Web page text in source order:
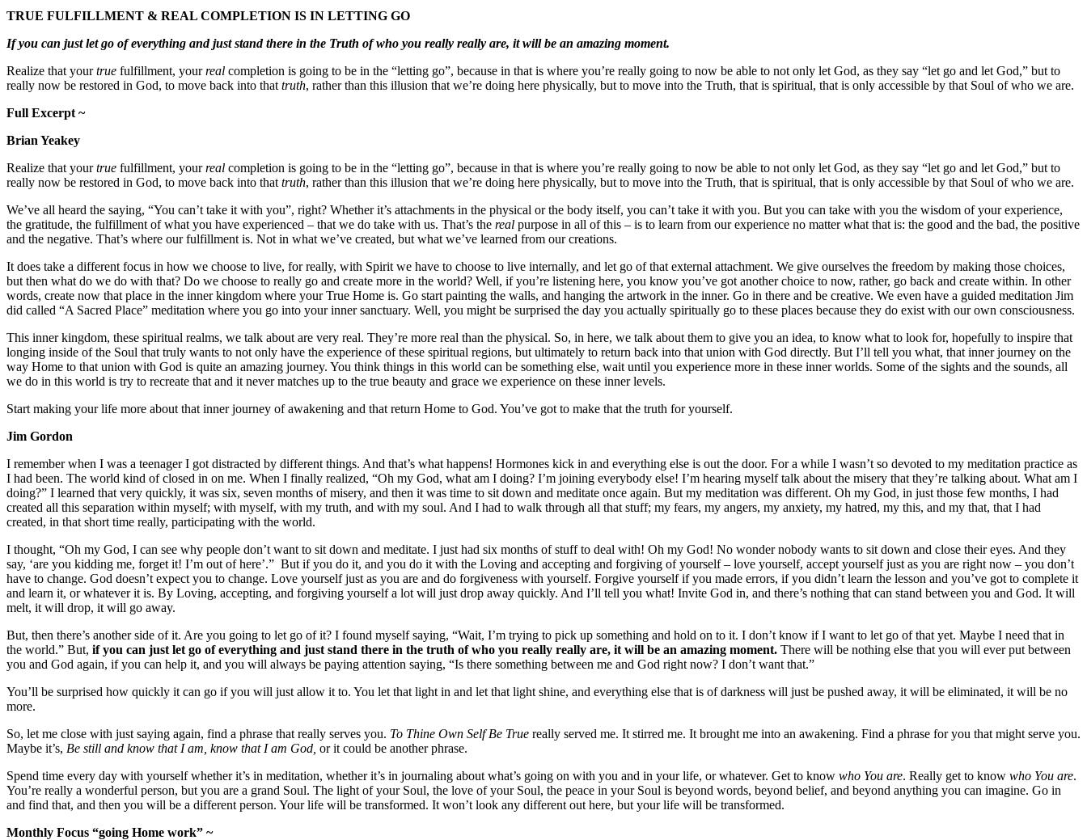
TRUE FULFILLMENT & REAL COMPLETION IS IN LETTING GO
If you can just let go of everything and just stand there in the Truth of who you really really are, it will be an amazing moment.
Realize that yourtrue fulfillment, yourreal completion is going to be in the “letting go”, because in that is where you’re really going to now be able to not only let God, as they say “let go and let God,” but to
really now be restored in God, to move back into that truth, rather than this illusion that we’re doing here physically, but to move into the Truth, that is spiritual, that is only accessible by that Soul of who we are.
Full Excerpt ~
Brian Yeakey
Realize that yourtrue fulfillment, yourreal completion is going to be in the “letting go”, because in that is where you’re really going to now be able to not only let God, as they say “let go and let God,” but to
really now be restored in God, to move back into that truth, rather than this illusion that we’re doing here physically, but to move into the Truth, that is spiritual, that is only accessible by that Soul of who we are.
We’ve all heard the saying, “You can’t take it with you”, right? Whether it’s attachments in the physical or the body itself, you can’t take it with you. But you can take with you the wisdom of your experience,
the gratitude, the fulfillment of what you have experienced – that we do take with us. That’s the real purpose in all of this – is to learn from our experience no matter what that is: the good and the bad, the positive
and the negative. That’s where our fulfillment is. Not in what we’ve created, but what we’ve learned from our creations.
It does take a different focus in how we choose to live, for really, with Spirit we have to choose to live internally, and let go of that external attachment. We give ourselves the freedom by making those choices,
but then what do we do with that? Do we choose to really go and create more in the world? Well, if you’re listening here, you know you’ve got another choice to now, rather, go back and create within. In other
words, create now that place in the inner kingdom where your True Home is. Go start painting the walls, and hanging the artwork in the inner. Go in there and be creative. We even have a guided meditation Jim
did called “A Sacred Place” meditation where you go into your inner sanctuary. Well, you might be surprised the day you actually spiritually go to these places because they do exist with our own consciousness.
This inner kingdom, these spiritual realms, we talk about are very real. They’re more real than the physical. So, in here, we talk about them to give you an idea, to know what to look for, hopefully to inspire that
longing inside of the Soul that truly wants to not only have the experience of these spiritual regions, but ultimately to return back into that union with God directly. But I’ll tell you what, that inner journey on the
way Home to that union with God is quite an amazing journey. You think things in this world can be something else, wait until you experience more in these inner worlds. Some of the sights and the sounds, all
we do in this world is try to recreate that and it never matches up to the true beauty and grace we experience on these inner levels.
Start making your life more about that inner journey of awakening and that return Home to God. You’ve got to make that the truth for yourself.
Jim Gordon
I remember when I was a teenager I got distracted by different things. And that’s what happens! Hormones kick in and everything else is out the door. For a while I wasn’t so devoted to my meditation practice as
I had been. The world kind of closed in on me. When I finally realized, “Oh my God, what am I doing? I’m joining everybody else! I’m hearing myself talk about the misery that they’re talking about. What am I
doing?” I learned that very quickly, it was six, seven months of misery, and then it was time to sit down and meditate once again. But my meditation was different. Oh my God, in just those few months, I had
created all this separation within myself; with myself, with my truth, and with my soul. And I had to walk through all that stuff; my fears, my angers, my anxiety, my hatred, my this, and my that, that I had
created, in that short time really, participating with the world.
I thought, “Oh my God, I can see why people don’t want to sit down and meditate. I just had six months of stuff to deal with! Oh my God! No wonder nobody wants to sit down and close their eyes. And they
say, ‘are you kidding me, forget it! I’m out of here’.” But if you do it, and you do it with the Loving and accepting and forgiving of yourself – love yourself, accept yourself just as you are right now – you don’t
have to change. God doesn’t expect you to change. Love yourself just as you are and do forgiveness with yourself. Forgive yourself if you made errors, if you didn’t learn the lesson and you’ve got to complete it
and learn it, or whatever it is. By Loving, accepting, and forgiving yourself a lot will just drop away quickly. And I’ll tell you what! Invite God in, and there’s nothing that can stand between you and God. It will
melt, it will drop, it will go away.
But, then there’s another side of it. Are you going to let go of it? I found myself saying, “Wait, I’m trying to pick up something and hold on to it. I don’t know if I want to let go of that yet. Maybe I need that in
the world.” But, if you can just let go of everything and just stand there in the truth of who you really really are, it will be an amazing moment. There will be nothing else that you will ever put between
you and God again, if you can help it, and you will always be paying attention saying, “Is there something between me and God right now? I don’t want that.”
You’ll be surprised how quickly it can go if you will just allow it to. You let that light in and let that light shine, and everything else that is of darkness will just be pushed away, it will be eliminated, it will be no
more.
So, let me close with just saying again, find a phrase that really serves you. To Thine Own Self Be True really served me. It stirred me. It brought me into an awakening. Find a phrase for you that might serve you.
Maybe it’s, Be still and know that I am, know that I am God or it could be another phrase.
Spend time every day with yourself whether it’s in meditation, whether it’s in journaling about what’s going on with you and in your life, or whatever. Get to know who You are. Really get to know who You are.
You’re really a wonderful person, but you are a grand Soul. The light of your Soul, the love of your Soul, the peace in your Soul is beyond words, beyond belief, and beyond anything you can imagine. Go in
and find that, and then you will be a different person. Your life will be transformed. It won’t look any different out here, but your life will be transformed.
Monthly Focus “going Home work” ~